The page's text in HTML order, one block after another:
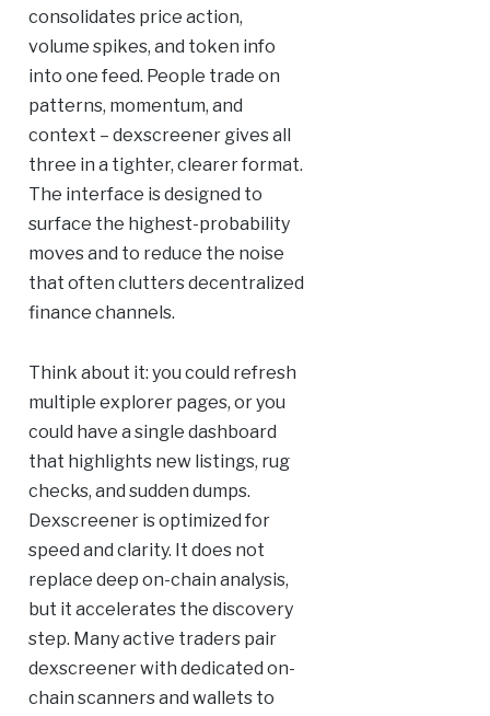
consolidates price action,
volume spikes, and token info
into one feed. People trade on
patterns, momentum, and
context – dexscreener gives all
three in a tighter, clearer format.
The interface is designed to
surface the highest-probability
moves and to reduce the noise
that often clutters decentralized
finance channels.
Think about it: you could refresh
multiple explorer pages, or you
could have a single dashboard
that highlights new listings, rug
checks, and sudden dumps.
Dexscreener is optimized for
speed and clarity. It does not
replace deep on-chain analysis,
but it accelerates the discovery
step. Many active traders pair
dexscreener with dedicated on-
chain scanners and wallets to